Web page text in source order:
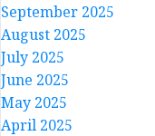
September 2025
August 2025
July 2025
June 2025
May 2025
April 2025